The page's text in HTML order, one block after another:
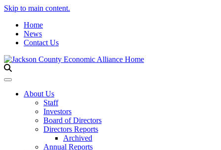
Skip to main content.
Home
News
Contact Us
Toggle navigation
About Us
Staff
Investors
Board of Directors
Directors Reports
Archived
Annual Reports